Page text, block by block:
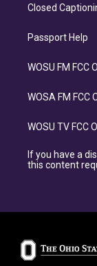
Closed
Passport Help
WOSU FM FCC
WOSA FM FCC
WOSU TV FCC
If you have a
this content